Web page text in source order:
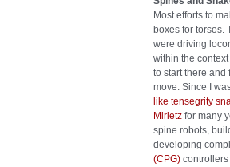
Most efforts to
boxes for torsos.
were driving
within the
to start there
move. Since I
like tensegrity
Mirletz for many
spine robots,
developing
(CPG)